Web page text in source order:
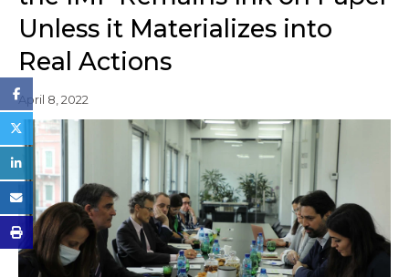
Executive Team
Partners
Activity Report
FAQ
Issues
Sovereignty, Rule of Law, and Good
Governance
Unless it Materializes into
Real Actions
April 8, 2022